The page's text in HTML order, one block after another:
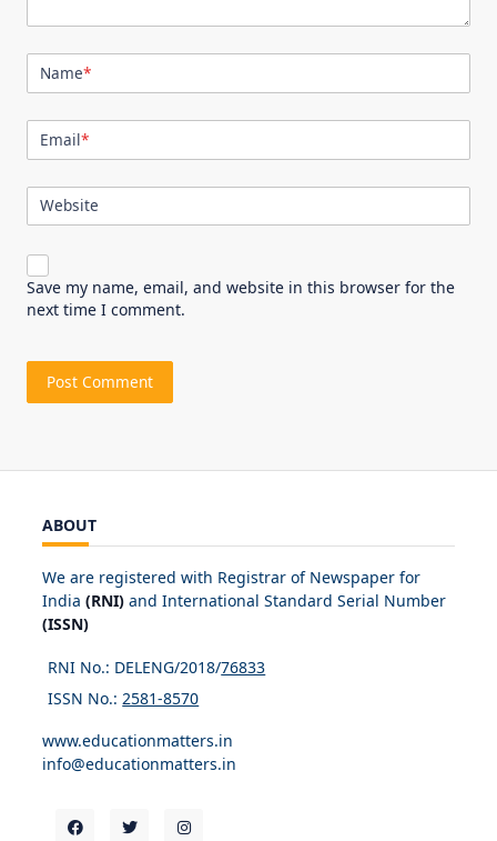
Name*
Email*
Website
Save my name, email, and website in this browser for the
next time I comment.
ABOUT
We are registered with Registrar of Newspaper for
India (RNI) and International Standard Serial Number
(ISSN)
RNI No.: DELENG/2018/76833
ISSN No.: 2581-8570
www.educationmatters.in
info@educationmatters.in